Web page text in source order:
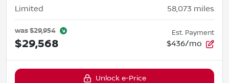
Limited 58,073 miles
was$29,954
$29,568
Est. Payment
$436/mo
Unlock e-Price